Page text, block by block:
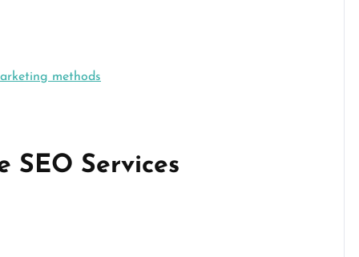
methods
SEO Services